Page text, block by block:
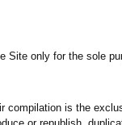
Site only for the sole
is the